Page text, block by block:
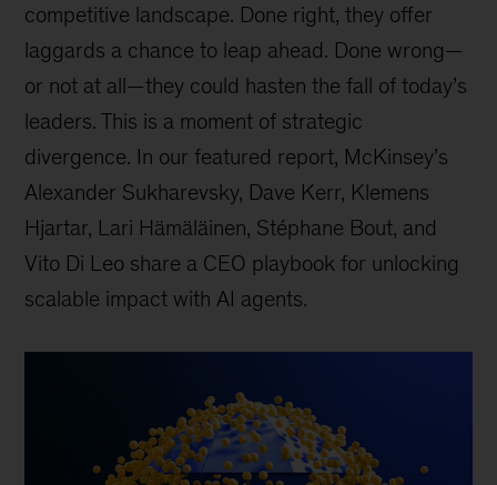
competitive landscape. Done right, they offer
laggards a chance to leap ahead. Done wrong—
or not at all—they could hasten the fall of today’s
leaders. This is a moment of strategic
divergence. In our featured report, McKinsey’s
Alexander Sukharevsky, Dave Kerr, Klemens
Hjartar, Lari Hämäläinen, Stéphane Bout, and
Vito Di Leo share a CEO playbook for unlocking
scalable impact with AI agents.